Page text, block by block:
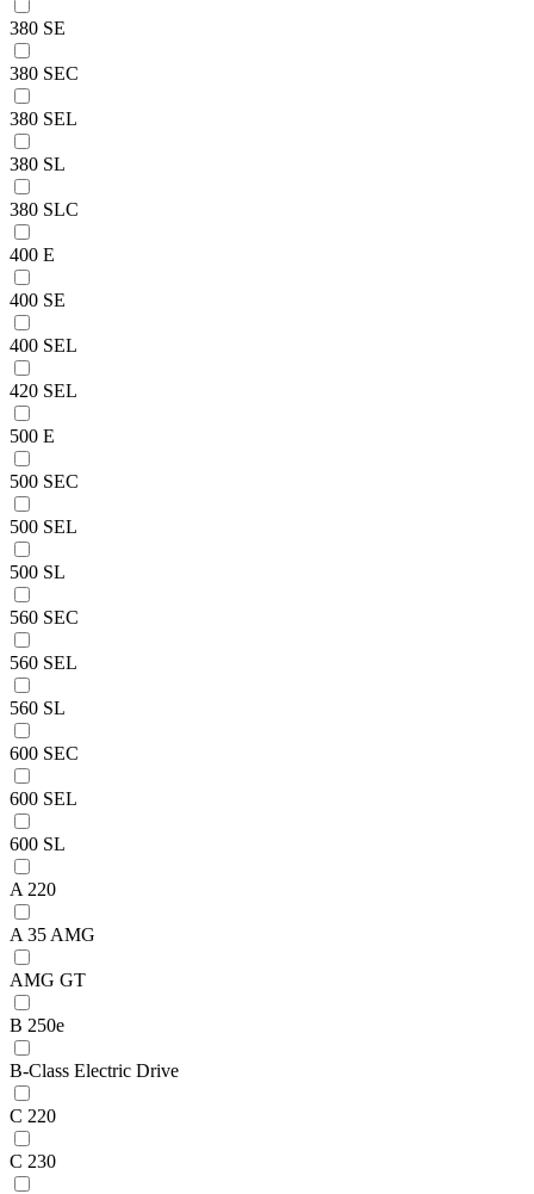
380 SE
380 SEC
380 SEL
380 SL
380 SLC
400 E
400 SE
400 SEL
420 SEL
500 E
500 SEC
500 SEL
500 SL
560 SEC
560 SEL
560 SL
600 SEC
600 SEL
600 SL
A 220
A 35 AMG
AMG GT
B 250e
B-Class Electric Drive
C 220
C 230